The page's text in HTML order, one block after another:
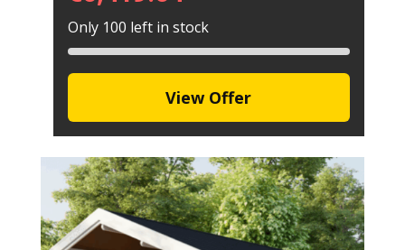
Only 100 left in stock
View Offer